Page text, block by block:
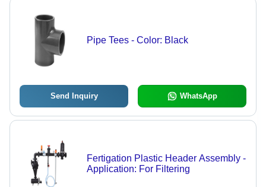
Pipe Tees - Color: Black
Send Inquiry WhatsApp
Fertigation Plastic Header Assembly -
Application: For Filtering